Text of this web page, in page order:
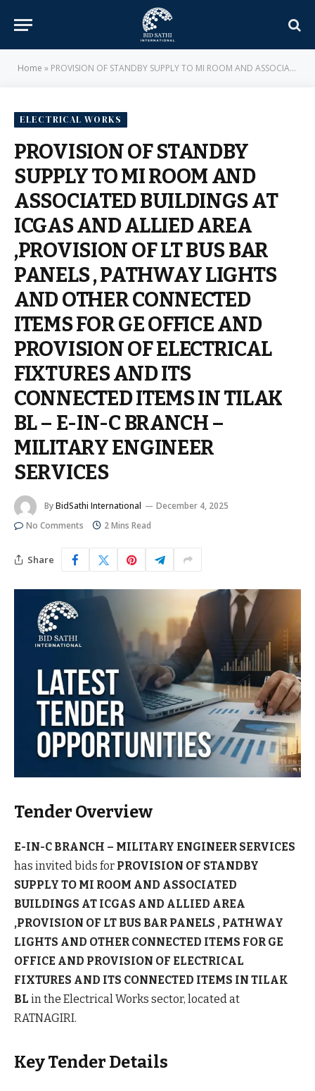
Home » PROVISION OF STANDBY SUPPLY TO MI ROOM AND ASSOCIATED BUILDINGS AT ICGAS AND ALLIED AREA ,PROVISION OF LT BUS BAR PANELS , PATHWAY LIGHTS AND OTHER CONNECTED ITEMS FOR GE OFFICE AND PROVISION OF ELECTRICAL FIXTURES AND ITS CONNECTED ITEMS IN TILAK BL – E-IN-C BRANCH – MILITARY ENGINEER SERVICES
ELECTRICAL WORKS
PROVISION OF STANDBY
SUPPLY TO MI ROOM AND
ASSOCIATED BUILDINGS AT
ICGAS AND ALLIED AREA
,PROVISION OF LT BUS BAR
PANELS , PATHWAY LIGHTS
AND OTHER CONNECTED
ITEMS FOR GE OFFICE AND
PROVISION OF ELECTRICAL
FIXTURES AND ITS
CONNECTED ITEMS IN TILAK
BL – E-IN-C BRANCH –
MILITARY ENGINEER
SERVICES
ByBidSathi International
December 4, 2025
No Comments
2 Mins Read
Share
Tender Overview
E-IN-C BRANCH – MILITARY ENGINEER SERVICES
has invited bids for PROVISION OF STANDBY
SUPPLY TO MI ROOM AND ASSOCIATED
BUILDINGS AT ICGAS AND ALLIED AREA
,PROVISION OF LT BUS BAR PANELS , PATHWAY
LIGHTS AND OTHER CONNECTED ITEMS FOR GE
OFFICE AND PROVISION OF ELECTRICAL
FIXTURES AND ITS CONNECTED ITEMS IN TILAK
BL in the Electrical Works sector, located at
RATNAGIRI.
Key Tender Details